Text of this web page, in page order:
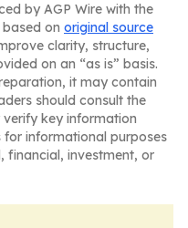
by AGP Wire with the
on original source
clarity, structure,
on an “as is” basis.
it may contain
should consult the
key information
for informational purposes
financial, investment, or